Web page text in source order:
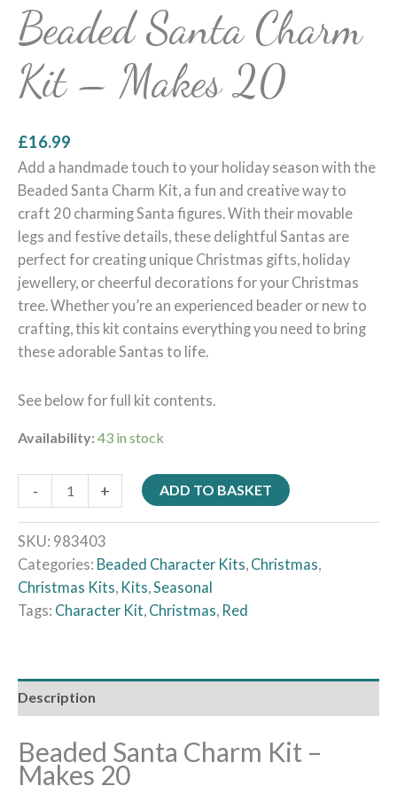
Beaded Santa Charm
Kit – Makes 20
£16.99
Add a handmade touch to your holiday season with the
Beaded Santa Charm Kit, a fun and creative way to
craft 20 charming Santa figures. With their movable
legs and festive details, these delightful Santas are
perfect for creating unique Christmas gifts, holiday
jewellery, or cheerful decorations for your Christmas
tree. Whether you’re an experienced beader or new to
crafting, this kit contains everything you need to bring
these adorable Santas to life.
See below for full kit contents.
Availability:43 in stock
- + ADD TO BASKET
SKU: 983403
Categories: Beaded Character Kits, Christmas,
Christmas Kits, Kits,Seasonal
Tags: Character Kit, Christmas, Red
Description
Beaded Santa Charm Kit –
Makes 20